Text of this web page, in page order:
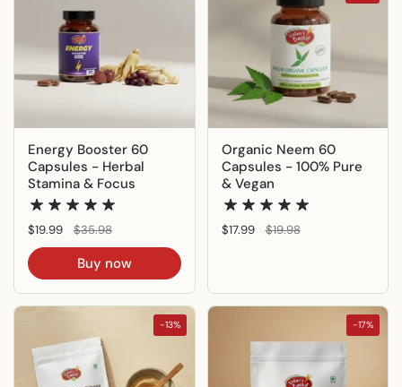
Energy Booster 60
Capsules - Herbal
Stamina & Focus
Regular price
$19.99 Sale price
$35.98
Buy now
Organic Neem 60
Capsules - 100% Pure
& Vegan
Regular price
$17.99 Sale price
$19.98
-13% -17%